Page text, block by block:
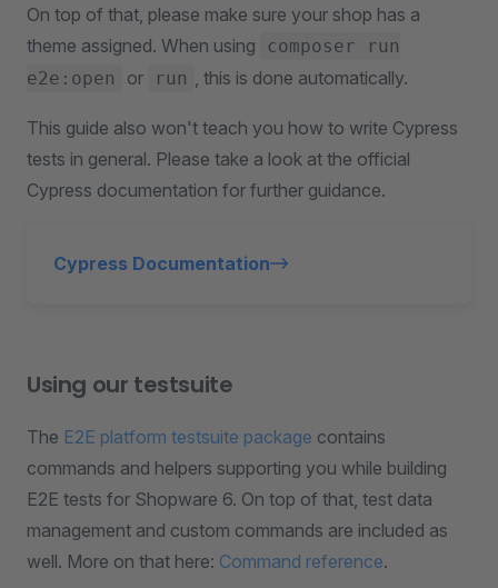
On top of that, please make sure your shop has a
theme assigned. When using
composer run
e2e:open
or run , this is done automatically.
This guide also won't teach you how to write Cypress
tests in general. Please take a look at the official
Cypress documentation for further guidance.
Cypress Documentation
Using our testsuite
The E2E platform testsuite package contains
commands and helpers supporting you while building
E2E tests for Shopware 6. On top of that, test data
management and custom commands are included as
well. More on that here: Command reference.